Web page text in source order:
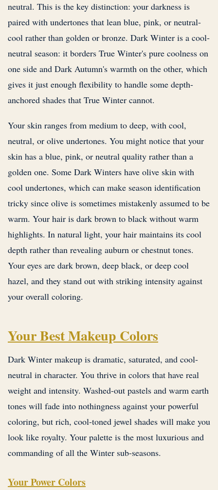
neutral. This is the key distinction: your darkness is
paired with undertones that lean blue, pink, or neutral-
cool rather than golden or bronze. Dark Winter is a cool-
neutral season: it borders True Winter's pure coolness on
one side and Dark Autumn's warmth on the other, which
gives it just enough flexibility to handle some depth-
anchored shades that True Winter cannot.
Your skin ranges from medium to deep, with cool,
neutral, or olive undertones. You might notice that your
skin has a blue, pink, or neutral quality rather than a
golden one. Some Dark Winters have olive skin with
cool undertones, which can make season identification
tricky since olive is sometimes mistakenly assumed to be
warm. Your hair is dark brown to black without warm
highlights. In natural light, your hair maintains its cool
depth rather than revealing auburn or chestnut tones.
Your eyes are dark brown, deep black, or deep cool
hazel, and they stand out with striking intensity against
your overall coloring.
Your Best Makeup Colors
Dark Winter makeup is dramatic, saturated, and cool-
neutral in character. You thrive in colors that have real
weight and intensity. Washed-out pastels and warm earth
tones will fade into nothingness against your powerful
coloring, but rich, cool-toned jewel shades will make you
look like royalty. Your palette is the most luxurious and
commanding of all the Winter sub-seasons.
Your Power Colors